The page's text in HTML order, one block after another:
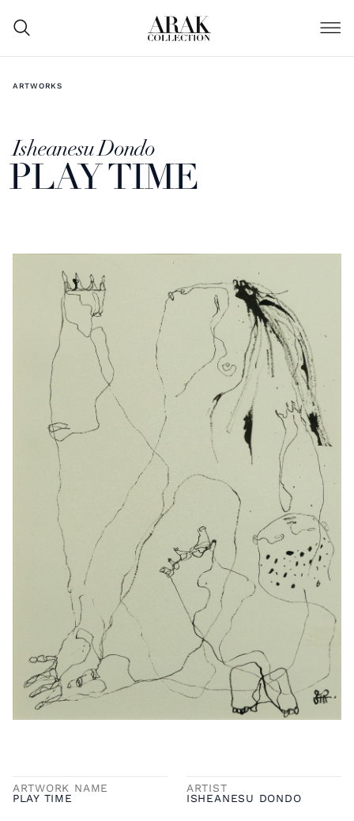
ARTWORKS
Isheanesu Dondo
PLAY TIME
ARTWORK NAME
PLAY TIME
ARTIST
ISHEANESU DONDO